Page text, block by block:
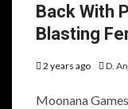
Back With
Blasting
2 years ago D.
Moonana